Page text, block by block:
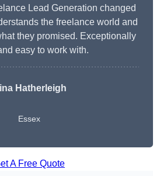
Lead Generation changed
the freelance world and
they promised. Exceptionally
easy to work with.
Hatherleigh
Essex
A Free Quote